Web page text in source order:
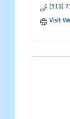
(513)
Visit